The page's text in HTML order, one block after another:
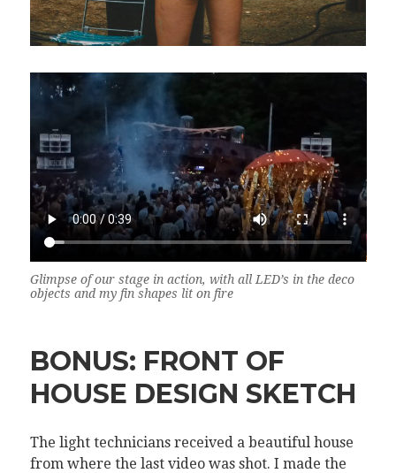
Glimpse of our stage in action, with all LED’s in the deco
objects and my fin shapes lit on fire
BONUS: FRONT OF
HOUSE DESIGN SKETCH
The light technicians received a beautiful house
from where the last video was shot. I made the